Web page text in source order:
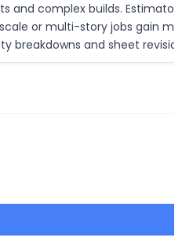
and complex builds. Estimators
or multi-story jobs gain
breakdowns and sheet revision